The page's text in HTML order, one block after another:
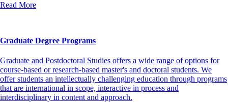
Read More
Graduate Degree Programs
Graduate and Postdoctoral Studies offers a wide range of options for
course-based or research-based master's and doctoral students. We
offer students an intellectually challenging education through programs
that are international in scope, interactive in process and
interdisciplinary in content and approach.